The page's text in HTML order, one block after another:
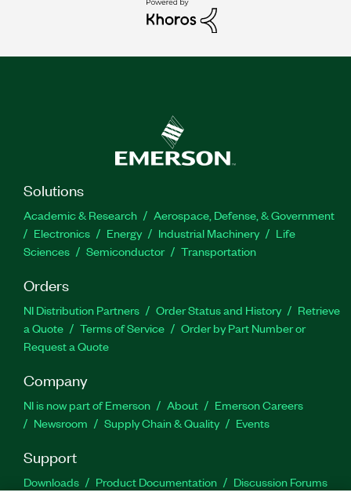
Solutions
Academic & Research
Aerospace, Defense, & Government
Electronics
Energy Industrial Machinery
Life
Sciences
Semiconductor Transportation
Orders
NI Distribution Partners Order Status and History
Retrieve
a Quote
Terms of Service
Order by Part Number or
Request a Quote
Company
NI is now part of Emerson About
Emerson Careers
Newsroom
Supply Chain & Quality Events
Support
Downloads Product Documentation
Discussion Forums